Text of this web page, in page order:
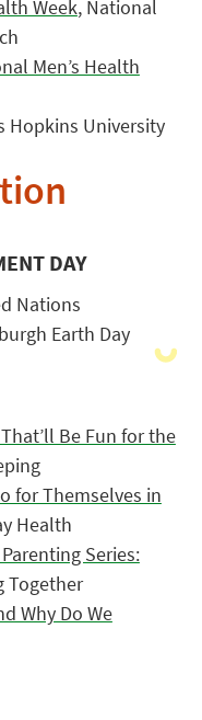
Week, National
Men’s Health
Hopkins University
DAY
Nations
Earth Day
Be Fun for the
for Themselves in
Health
Series:
Together
Why Do We